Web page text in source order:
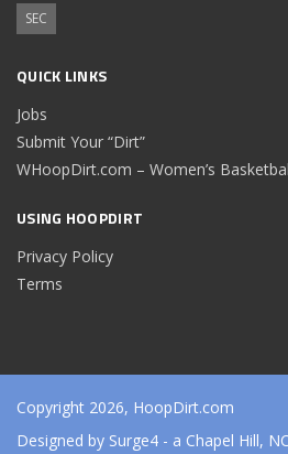
SEC
QUICK LINKS
Jobs
Submit Your “Dirt”
WHoopDirt.com – Women’s
USING HOOPDIRT
Privacy Policy
Terms
Copyright 2026, HoopDirt.com
Designed by Surge4 - a Chapel Hill,